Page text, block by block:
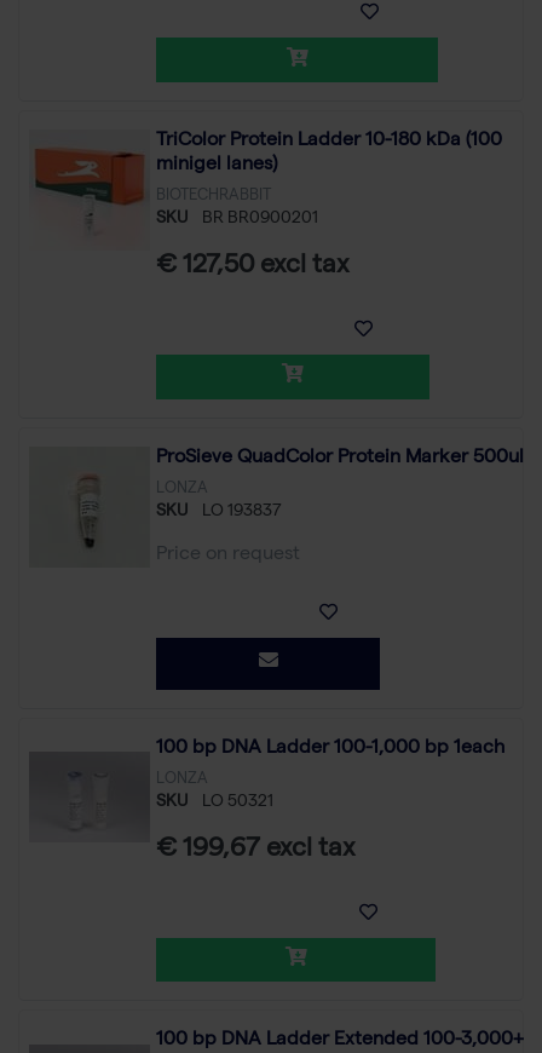
TriColor Protein Ladder 10-180 kDa (100
minigel lanes)
BIOTECHRABBIT
SKU BR BR0900201
€ 127,50 excl tax
ProSieve QuadColor Protein Marker 500ul
LONZA
SKU LO 193837
Price on request
100 bp DNA Ladder 100-1,000 bp 1each
LONZA
SKU LO 50321
€ 199,67 excl tax
100 bp DNA Ladder Extended 100-3,000+